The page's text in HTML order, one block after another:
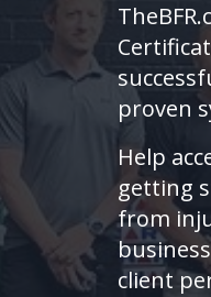
proven
Help
getting
from
client